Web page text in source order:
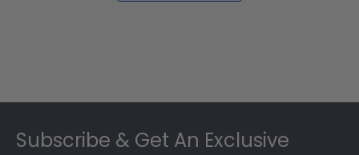
Subscribe & Get An Exclusive